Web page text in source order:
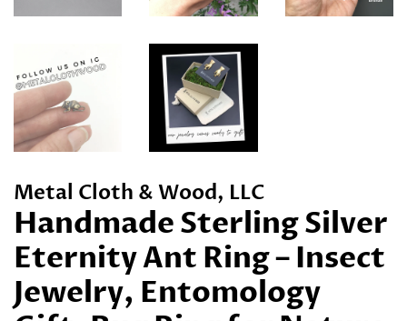
Metal Cloth & Wood, LLC
Handmade Sterling Silver
Eternity Ant Ring – Insect
Jewelry, Entomology